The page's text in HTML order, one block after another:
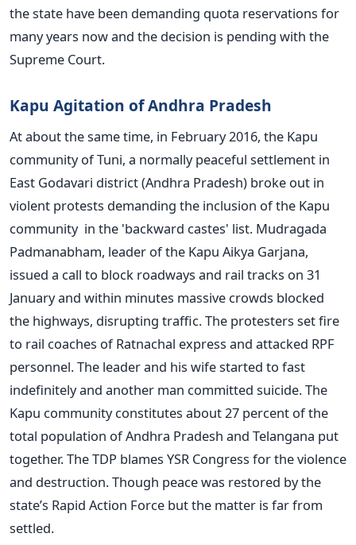
the state have been demanding quota reservations for
many years now and the decision is pending with the
Supreme Court.
Kapu Agitation of Andhra Pradesh
At about the same time, in February 2016, the Kapu
community of Tuni, a normally peaceful settlement in
East Godavari district (Andhra Pradesh) broke out in
violent protests demanding the inclusion of the Kapu
community in the 'backward castes' list. Mudragada
Padmanabham, leader of the Kapu Aikya Garjana,
issued a call to block roadways and rail tracks on 31
January and within minutes massive crowds blocked
the highways, disrupting traffic. The protesters set fire
to rail coaches of Ratnachal express and attacked RPF
personnel. The leader and his wife started to fast
indefinitely and another man committed suicide. The
Kapu community constitutes about 27 percent of the
total population of Andhra Pradesh and Telangana put
together. The TDP blames YSR Congress for the violence
and destruction. Though peace was restored by the
state’s Rapid Action Force but the matter is far from
settled.